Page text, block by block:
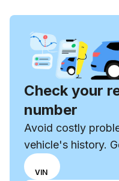
Check your
number
Avoid costly
vehicle's history.
Choose
input
VIN